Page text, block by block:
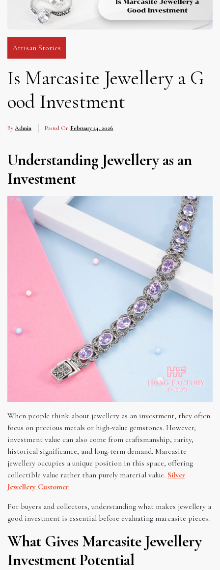
Artisan Stories
Is Marcasite Jewellery a G
ood Investment
By Admin Posted On February 24, 2026
Understanding Jewellery as an
Investment
When people think about jewellery as an investment, they often
focus on precious metals or high-value gemstones. However,
investment value can also come from craftsmanship, rarity,
historical significance, and long-term demand. Marcasite
jewellery occupies a unique position in this space, offering
collectible value rather than purely material value. Silver
Jewellery Customer
For buyers and collectors, understanding what makes jewellery a
good investment is essential before evaluating marcasite pieces.
What Gives Marcasite Jewellery
Investment Potential